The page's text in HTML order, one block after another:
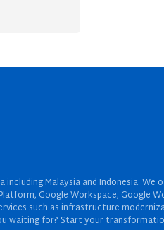
Malaysia and Indonesia. We
Google Workspace, Google
such as infrastructure
waiting for? Start your